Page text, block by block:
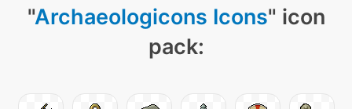
"Archaeologicons Icons" icon
pack: